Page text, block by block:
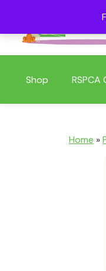
Shop
Home »